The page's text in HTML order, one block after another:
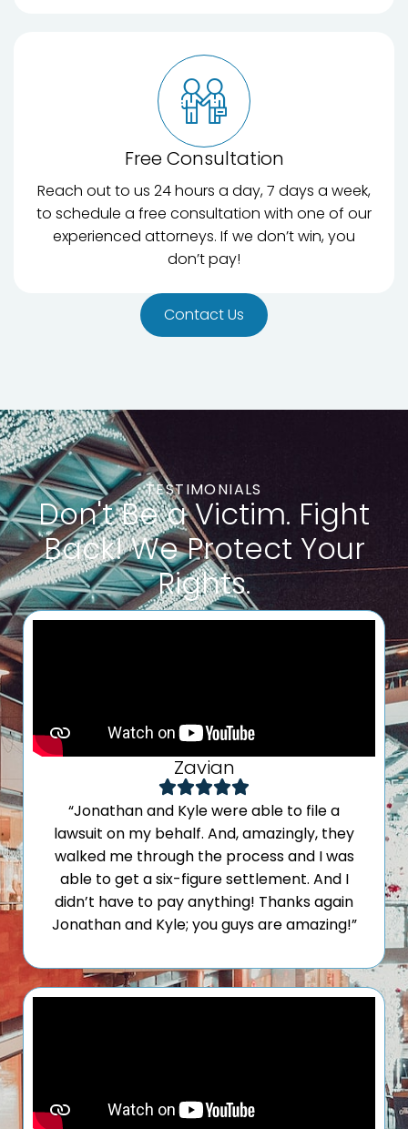
Free Consultation
Reach out to us 24 hours a day, 7 days a week,
to schedule a free consultation with one of our
experienced attorneys. If we don’t win, you
don’t pay!
Contact Us
TESTIMONIALS
Don't Be a Victim. Fight
Back‎! We Protect Your
Rights.
Zavian
“Jonathan and Kyle were able to file a
lawsuit on my behalf. And, amazingly, they
walked me through the process and I was
able to get a six-figure settlement. And I
didn’t have to pay anything! Thanks again
Jonathan and Kyle; you guys are amazing!”